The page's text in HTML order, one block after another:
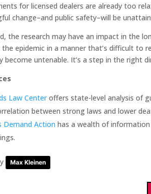
for licensed dealers are already too
change–and public safety–will be
the research may have an impact in the
epidemic in a manner that’s difficult to
become untenable. It’s a step in the right
Law Centeroffers state-level analysis of
between strong laws and lower
Demand Action has a wealth of
Max Kleinen